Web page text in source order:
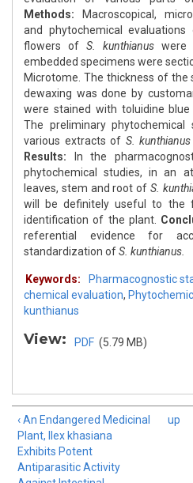
Methods:
Macroscopical,
and phytochemical
flowers of S. kunthianus were
embedded specimens were
Microtome. The thickness of the
dewaxing was done by
were stained with toluidine blue
The preliminary
various extracts of S. kunthianus
Results: In the
phytochemical studies, in an
leaves, stem and root of S.
will be definitely useful to the
identification of the plant.
referential evidence for
standardization ofS. kunthianus.
Keywords: Pharmacognostic
chemical evaluation,
kunthianus
View: PDF (5.79 MB)
‹ An Endangered Medicinal
Plant, Ilex khasiana
Exhibits Potent
Antiparasitic Activity
up